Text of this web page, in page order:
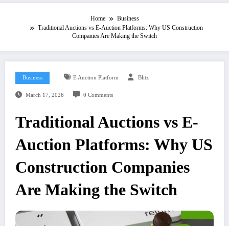
Home
Business
Traditional Auctions vs E-Auction Platforms: Why US Construction
Companies Are Making the Switch
Business E Auction Platform Blitz
March 17, 2026 0 Comments
Traditional Auctions vs E-
Auction Platforms: Why US
Construction Companies
Are Making the Switch